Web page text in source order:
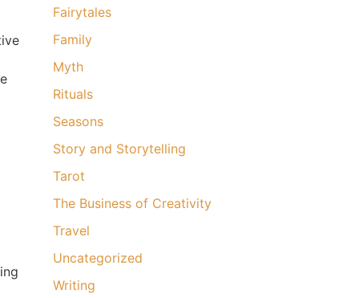
Fairytales
Family
Myth
Rituals
Seasons
Story and Storytelling
Tarot
The Business of Creativity
Travel
Uncategorized
Writing